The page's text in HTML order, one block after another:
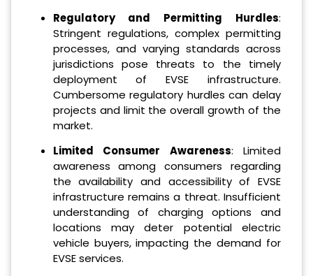
Regulatory and Permitting Hurdles:
Stringent regulations, complex permitting
processes, and varying standards across
jurisdictions pose threats to the timely
deployment of EVSE infrastructure.
Cumbersome regulatory hurdles can delay
projects and limit the overall growth of the
market.
Limited Consumer Awareness: Limited
awareness among consumers regarding
the availability and accessibility of EVSE
infrastructure remains a threat. Insufficient
understanding of charging options and
locations may deter potential electric
vehicle buyers, impacting the demand for
EVSE services.